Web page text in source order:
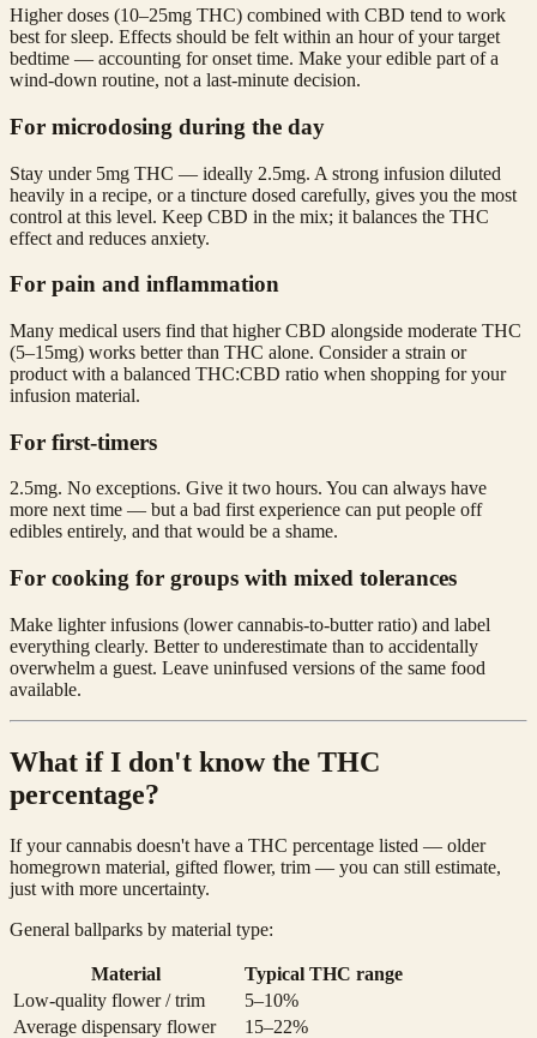
Higher doses (10–25mg THC) combined with CBD tend to work
best for sleep. Effects should be felt within an hour of your target
bedtime — accounting for onset time. Make your edible part of a
wind-down routine, not a last-minute decision.
For microdosing during the day
Stay under 5mg THC — ideally 2.5mg. A strong infusion diluted
heavily in a recipe, or a tincture dosed carefully, gives you the most
control at this level. Keep CBD in the mix; it balances the THC
effect and reduces anxiety.
For pain and inflammation
Many medical users find that higher CBD alongside moderate THC
(5–15mg) works better than THC alone. Consider a strain or
product with a balanced THC:CBD ratio when shopping for your
infusion material.
For first-timers
2.5mg. No exceptions. Give it two hours. You can always have
more next time — but a bad first experience can put people off
edibles entirely, and that would be a shame.
For cooking for groups with mixed tolerances
Make lighter infusions (lower cannabis-to-butter ratio) and label
everything clearly. Better to underestimate than to accidentally
overwhelm a guest. Leave uninfused versions of the same food
available.
What if I don't know the THC
percentage?
If your cannabis doesn't have a THC percentage listed — older
homegrown material, gifted flower, trim — you can still estimate,
just with more uncertainty.
General ballparks by material type:
Material
Typical THC range
Low-quality flower / trim
5–10%
Average dispensary flower
15–22%